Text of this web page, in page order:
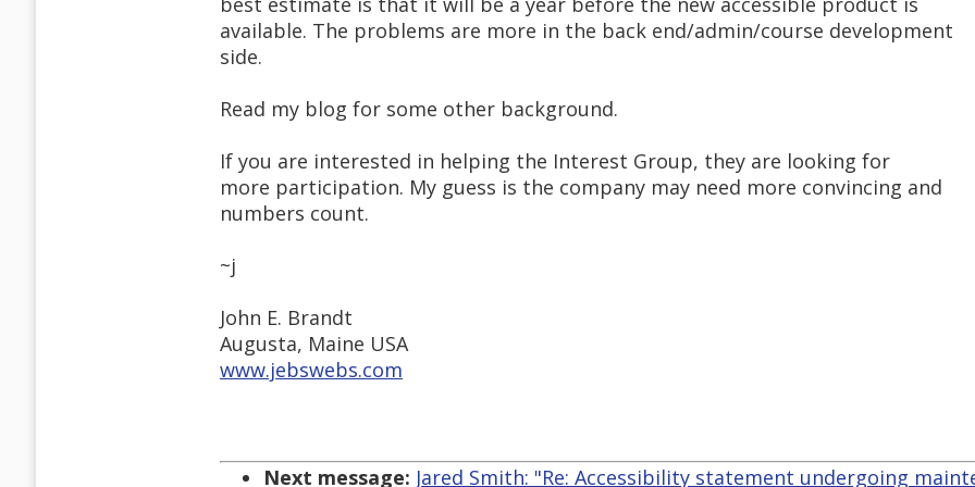
available. The problems are more in the back end/admin/course development
side.
Read my blog for some other background.
If you are interested in helping the Interest Group, they are looking for
more participation. My guess is the company may need more convincing and
numbers count.
~j
John E. Brandt
Augusta, Maine USA
www.jebswebs.com
Next message: Jared Smith: "Re: Accessibility statement undergoing